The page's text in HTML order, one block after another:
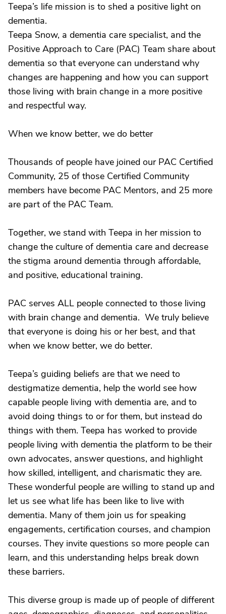
Teepa’s life mission is to shed a positive light on
dementia.
Teepa Snow, a dementia care specialist, and the
Positive Approach to Care (PAC) Team share about
dementia so that everyone can understand why
changes are happening and how you can support
those living with brain change in a more positive
and respectful way.
When we know better, we do better
Thousands of people have joined our PAC Certified
Community, 25 of those Certified Community
members have become PAC Mentors, and 25 more
are part of the PAC Team.
Together, we stand with Teepa in her mission to
change the culture of dementia care and decrease
the stigma around dementia through affordable,
and positive, educational training.
PAC serves ALL people connected to those living
with brain change and dementia. We truly believe
that everyone is doing his or her best, and that
when we know better, we do better.
Teepa’s guiding beliefs are that we need to
destigmatize dementia, help the world see how
capable people living with dementia are, and to
avoid doing things to or for them, but instead do
things with them. Teepa has worked to provide
people living with dementia the platform to be their
own advocates, answer questions, and highlight
how skilled, intelligent, and charismatic they are.
These wonderful people are willing to stand up and
let us see what life has been like to live with
dementia. Many of them join us for speaking
engagements, certification courses, and champion
courses. They invite questions so more people can
learn, and this understanding helps break down
these barriers.
This diverse group is made up of people of different